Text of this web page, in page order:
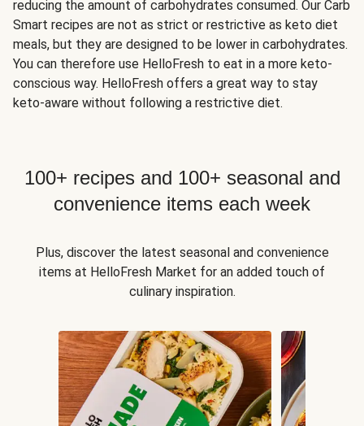
reducing the amount of carbohydrates consumed. Our Carb
Smart recipes are not as strict or restrictive as keto diet
meals, but they are designed to be lower in carbohydrates.
You can therefore use HelloFresh to eat in a more keto-
conscious way. HelloFresh offers a great way to stay
keto-aware without following a restrictive diet.
100+ recipes and 100+ seasonal and
convenience items each week
Plus, discover the latest seasonal and convenience
items at HelloFresh Market for an added touch of
culinary inspiration.